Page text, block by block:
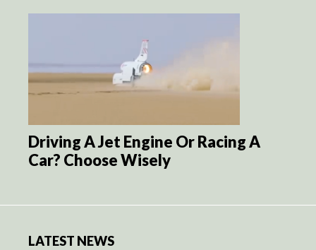
Driving A Jet Engine Or Racing A
Car? Choose Wisely
LATEST NEWS